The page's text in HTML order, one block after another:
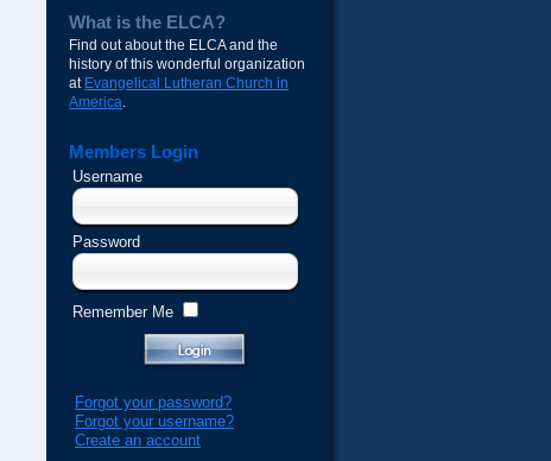
What is the ELCA?
Find out about the ELCA and the
history of this wonderful organization
at Evangelical Lutheran Church in
America.
Members Login
Username
Password
Remember Me
Forgot your password?
Forgot your username?
Create an account